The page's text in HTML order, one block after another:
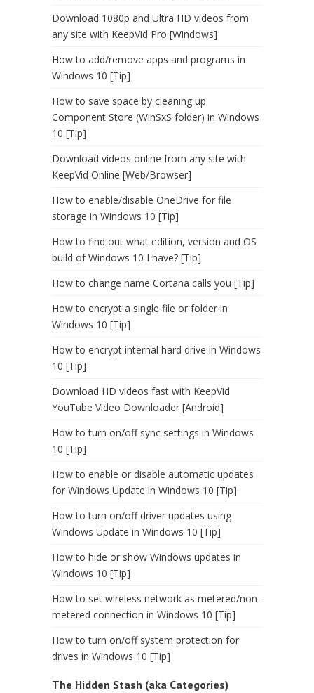
Download 1080p and Ultra HD videos from
any site with KeepVid Pro [Windows]
How to add/remove apps and programs in
Windows 10 [Tip]
How to save space by cleaning up
Component Store (WinSxS folder) in Windows
10 [Tip]
Download videos online from any site with
KeepVid Online [Web/Browser]
How to enable/disable OneDrive for file
storage in Windows 10 [Tip]
How to find out what edition, version and OS
build of Windows 10 I have? [Tip]
How to change name Cortana calls you [Tip]
How to encrypt a single file or folder in
Windows 10 [Tip]
How to encrypt internal hard drive in Windows
10 [Tip]
Download HD videos fast with KeepVid
YouTube Video Downloader [Android]
How to turn on/off sync settings in Windows
10 [Tip]
How to enable or disable automatic updates
for Windows Update in Windows 10 [Tip]
How to turn on/off driver updates using
Windows Update in Windows 10 [Tip]
How to hide or show Windows updates in
Windows 10 [Tip]
How to set wireless network as metered/non-
metered connection in Windows 10 [Tip]
How to turn on/off system protection for
drives in Windows 10 [Tip]
The Hidden Stash (aka Categories)